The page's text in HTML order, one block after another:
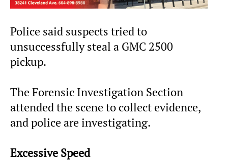
Police said suspects tried to
unsuccessfully steal a GMC 2500
pickup.
The Forensic Investigation Section
attended the scene to collect evidence,
and police are investigating.
Excessive Speed